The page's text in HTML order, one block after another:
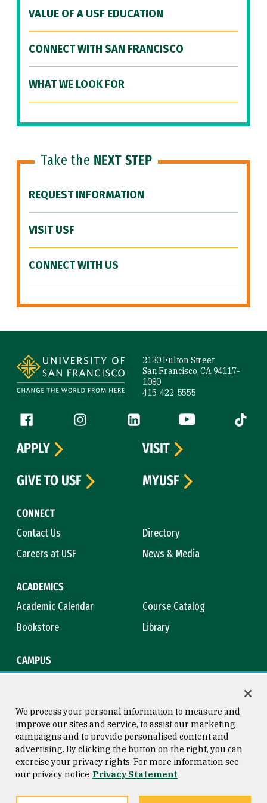
VALUE OF A USF EDUCATION
CONNECT WITH SAN FRANCISCO
WHAT WE LOOK FOR
Take the NEXT STEP
REQUEST INFORMATION
VISIT USF
CONNECT WITH US
2130 Fulton Street
San Francisco, CA 94117-
1080
415-422-5555
Follow us
Facebook (link is external)
Instagram (link is external)
LinkedIn (link is external)
YouTube (link is
Tiktok
CONNECT
Contact Us
Directory
Careers at USF
News & Media
ACADEMICS
Academic Calendar
Course Catalog
Bookstore
Library
CAMPUS
APPLY
VISIT
GIVE TO USF
MYUSF
Consumer Information
Privacy Statement
Copyright © 2026 University of
San Francisco
We process your personal information to measure and
improve our sites and service, to assist our marketing
campaigns and to provide personalised content and
advertising. By clicking the button on the right, you can
exercise your privacy rights. For more information see
our privacy notice Privacy Statement